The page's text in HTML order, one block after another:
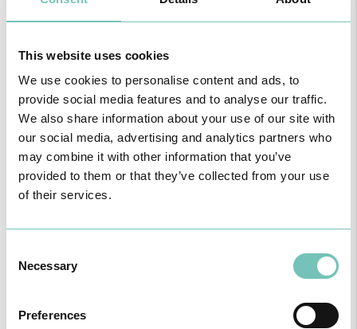
This website uses cookies
We use cookies to personalise content and ads, to
provide social media features and to analyse our traffic.
We also share information about your use of our site with
our social media, advertising and analytics partners who
may combine it with other information that you’ve
provided to them or that they’ve collected from your use
of their services.
Selection
Necessary
Preferences
APPOINTMENTS
Name